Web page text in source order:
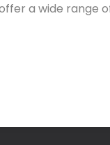
a wide